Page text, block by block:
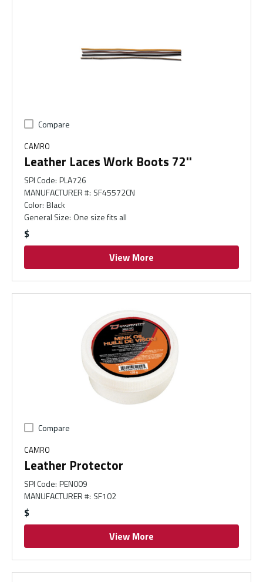
Compare
CAMRO
Leather Laces Work Boots 72''
SPI Code: PLA726
MANUFACTURER #: SF45572CN
Color: Black
General Size: One size fits all
$
View More
Compare
CAMRO
Leather Protector
SPI Code: PEN009
MANUFACTURER #: SF102
$
View More